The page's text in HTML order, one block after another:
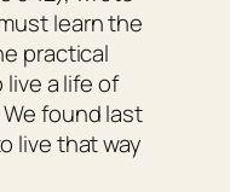
learn the
practical
a life of
found last
live that way